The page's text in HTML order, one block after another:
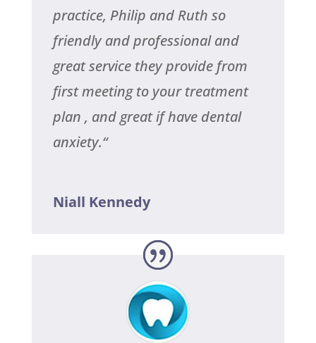
practice, Philip and Ruth so
friendly and professional and
great service they provide from
first meeting to your treatment
plan , and great if have dental
anxiety.“
Niall Kennedy